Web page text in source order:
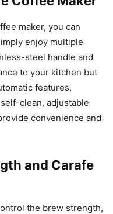
maker, you can
enjoy multiple
steel handle and
to your kitchen but
features,
clean, adjustable
convenience and
and Carafe
the brew strength,